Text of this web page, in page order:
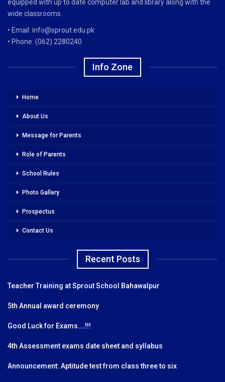
equipped with up to date computer lab and library along with the
wide classrooms.
• Email: info@sprout.edu.pk
• Phone: (062) 2280240
Info Zone
Home
About Us
Message for Parents
Role of Parents
School Rules
Photo Gallery
Prospectus
Contact Us
Recent Posts
Teacher Training at Sprout School Bahawalpur
5th Annual award ceremony
Good Luck for Exams….!!!
4th Assessment exams date sheet and syllabus
Announcement: Aptitude test from class three to six